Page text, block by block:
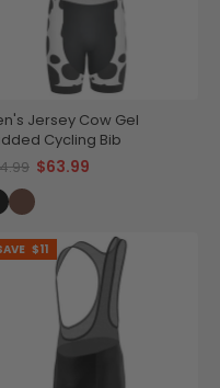
Jersey Cow Gel
Cycling Bib
$63.99
$11